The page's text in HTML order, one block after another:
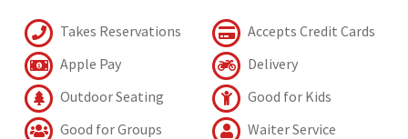
Takes Reservations
Accepts Credit Cards
Apple Pay
Delivery
Outdoor Seating
Good for Kids
Good for Groups
Waiter Service